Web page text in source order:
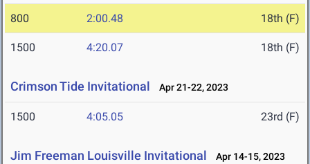
800 2:00.48 18th (F)
1500 4:20.07 18th (F)
Crimson Tide Invitational Apr 21-22, 2023
1500 4:05.05 23rd (F)
Jim Freeman Louisville Invitational Apr 14-15, 2023